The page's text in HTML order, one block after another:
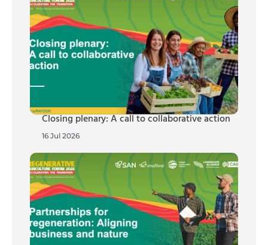
Closing plenary: A call to collaborative action
16 Jul 2026